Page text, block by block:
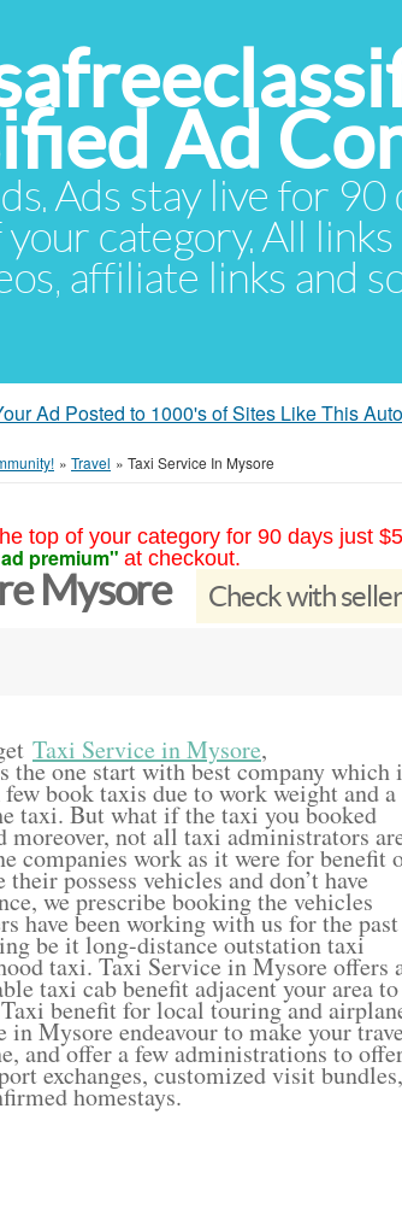
Ad
Ads stay live for 90
category. All
affiliate links and
Ad Posted to 1000's of Sites Like This
» Travel » Taxi Service In Mysore
top of your category for 90 days just
premium" at checkout.
Check with seller
Mysore
Taxi Service in Mysore,
one start with best company which
book taxis due to work weight and a
taxi. But what if the taxi you booked
moreover, not all taxi administrators
companies work as it were for benefit
possess vehicles and don’t have
we prescribe booking the vehicles
have been working with us for the past
be it long-distance outstation taxi
taxi. Taxi Service in Mysore offers
taxi cab benefit adjacent your area to
benefit for local touring and
Mysore endeavour to make your
and offer a few administrations to
exchanges, customized visit bundles,
homestays.